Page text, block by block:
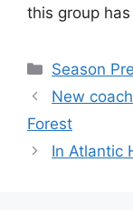
this group
Categories
Season
New
Forest
In Atlantic